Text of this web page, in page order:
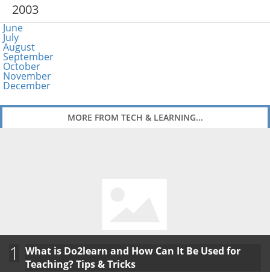
2003
June
July
August
September
October
November
December
MORE FROM TECH & LEARNING...
1
What is Do2learn and How Can It Be Used for
Teaching? Tips & Tricks